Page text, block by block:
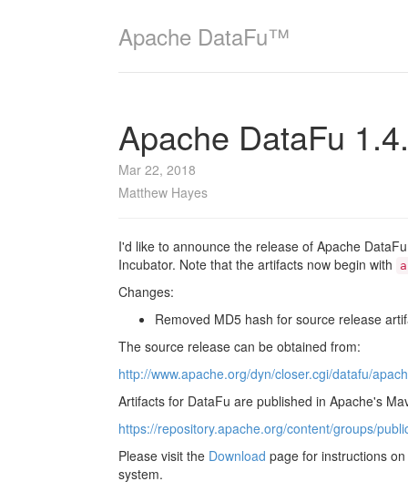
Apache DataFu™
Apache DataFu
Mar 22, 2018
Matthew Hayes
I'd like to announce the release of Apache
Incubator. Note that the artifacts now begin with
Changes:
Removed MD5 hash for source release
The source release can be obtained from:
http://www.apache.org/dyn/closer.cgi/datafu/
Artifacts for DataFu are published in Apache's
https://repository.apache.org/content/groups/
Please visit the Download page for instructions
system.